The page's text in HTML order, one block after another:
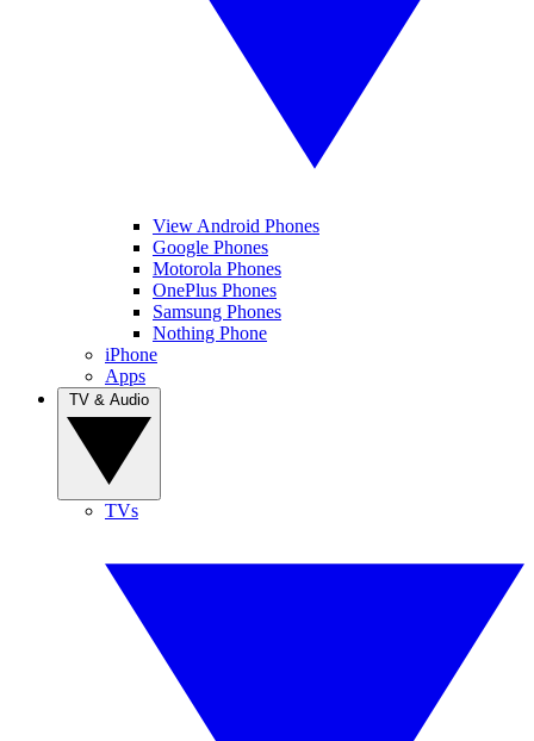
View Android Phones
Google Phones
Motorola Phones
OnePlus Phones
Samsung Phones
Nothing Phone
iPhone
Apps
TVs